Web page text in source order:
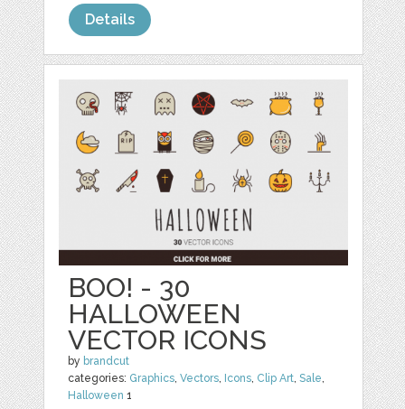
Details
BOO! - 30
HALLOWEEN
VECTOR ICONS
by brandcut
categories: Graphics,Vectors, Icons, Clip Art,Sale,
Halloween 1